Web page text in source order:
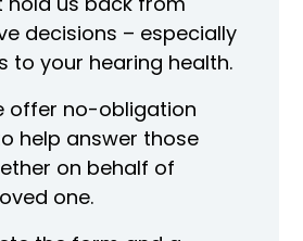
decisions – especially
to your hearing health.
offer no-obligation
help answer those
on behalf of
one.